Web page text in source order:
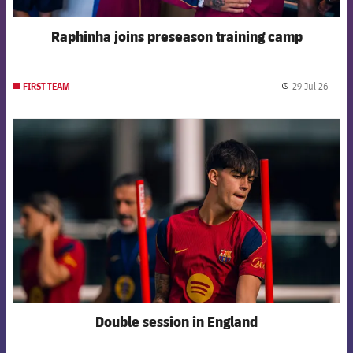
Raphinha joins preseason training camp
FIRST TEAM 29 Jul 26
Double session in England